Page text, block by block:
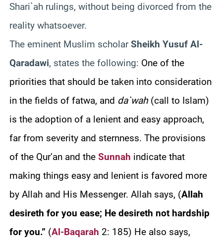
Shari`ah rulings, without being divorced from the
reality whatsoever.
The eminent Muslim scholarSheikh Yusuf Al-
Qaradawi, states the following: One of the
priorities that should be taken into consideration
in the fields of fatwa, and da`wah (call to Islam)
is the adoption of a lenient and easy approach,
far from severity and sternness. The provisions
of the Qur’an and the Sunnah indicate that
making things easy and lenient is favored more
by Allah and His Messenger. Allah says, (Allah
desireth for you ease; He desireth not hardship
for you.” (Al-Baqarah 2: 185) He also says,